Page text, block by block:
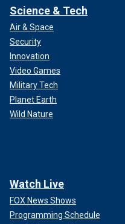
Science & Tech
Air & Space
Security
Innovation
Video Games
Military Tech
Planet Earth
Wild Nature
Watch Live
FOX News Shows
Programming Schedule